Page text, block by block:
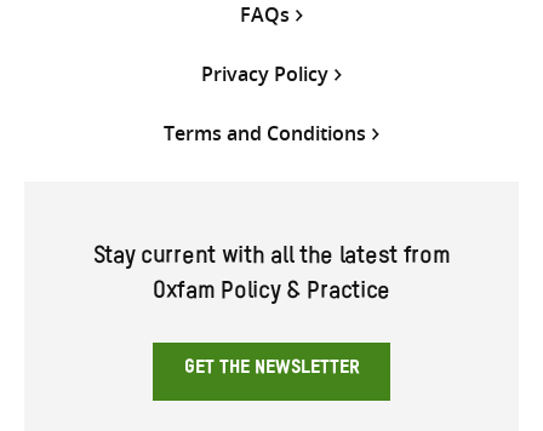
FAQs
Privacy Policy
Terms and Conditions
Stay current with all the latest from
Oxfam Policy & Practice
GET THE NEWSLETTER